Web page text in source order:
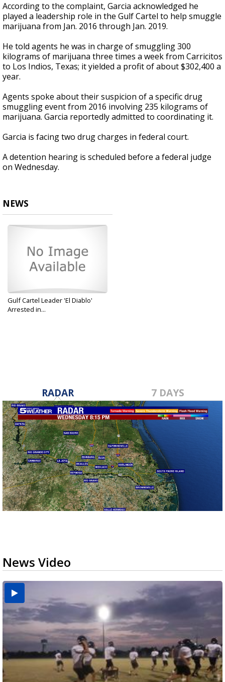
According to the complaint, Garcia acknowledged he
played a leadership role in the Gulf Cartel to help smuggle
marijuana from Jan. 2016 through Jan. 2019.
He told agents he was in charge of smuggling 300
kilograms of marijuana three times a week from Carricitos
to Los Indios, Texas; it yielded a profit of about $302,400 a
year.
Agents spoke about their suspicion of a specific drug
smuggling event from 2016 involving 235 kilograms of
marijuana. Garcia reportedly admitted to coordinating it.
Garcia is facing two drug charges in federal court.
A detention hearing is scheduled before a federal judge
on Wednesday.
NEWS
Gulf Cartel Leader 'El Diablo'
Arrested in...
RADAR 7 DAYS
News Video